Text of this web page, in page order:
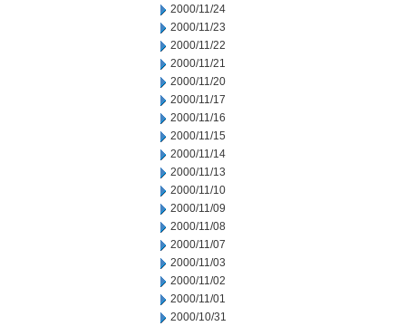
2000/11/24
2000/11/23
2000/11/22
2000/11/21
2000/11/20
2000/11/17
2000/11/16
2000/11/15
2000/11/14
2000/11/13
2000/11/10
2000/11/09
2000/11/08
2000/11/07
2000/11/03
2000/11/02
2000/11/01
2000/10/31